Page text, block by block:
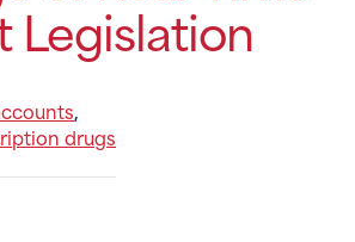
Legislation
,
drugs